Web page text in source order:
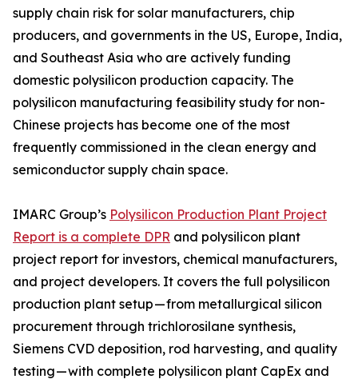
supply chain risk for solar manufacturers, chip
producers, and governments in the US, Europe, India,
and Southeast Asia who are actively funding
domestic polysilicon production capacity. The
polysilicon manufacturing feasibility study for non-
Chinese projects has become one of the most
frequently commissioned in the clean energy and
semiconductor supply chain space.
IMARC Group’s Polysilicon Production Plant Project
Report is a complete DPR and polysilicon plant
project report for investors, chemical manufacturers,
and project developers. It covers the full polysilicon
production plant setup — from metallurgical silicon
procurement through trichlorosilane synthesis,
Siemens CVD deposition, rod harvesting, and quality
testing — with complete polysilicon plant CapEx and